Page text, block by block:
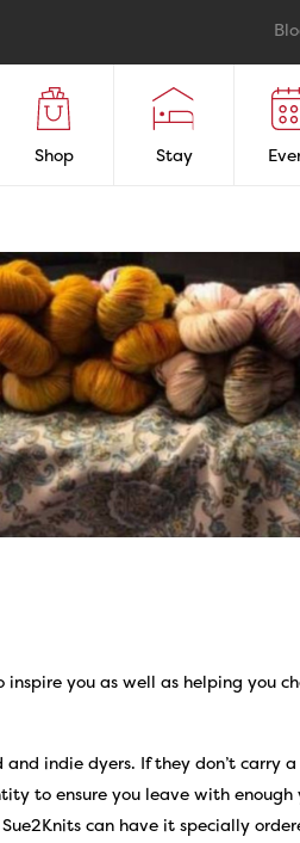
Shop Stay
you as well as helping you
indie dyers. If they don’t carry
to ensure you leave with enough
can have it specially